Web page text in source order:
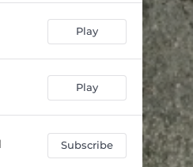
Play
Play
Subscribe